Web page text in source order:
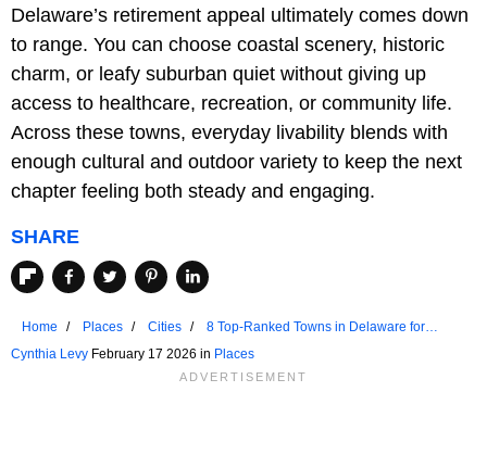
Delaware’s retirement appeal ultimately comes down
to range. You can choose coastal scenery, historic
charm, or leafy suburban quiet without giving up
access to healthcare, recreation, or community life.
Across these towns, everyday livability blends with
enough cultural and outdoor variety to keep the next
chapter feeling both steady and engaging.
SHARE
Home Places Cities
8 Top-Ranked Towns in Delaware for
Retirees
Cynthia Levy February 17 2026 in Places